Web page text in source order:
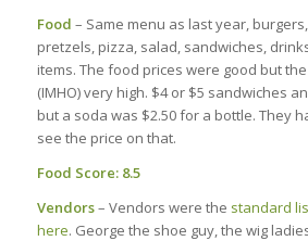
Food – Same menu as last year,
pretzels, pizza, salad, sandwiches,
items. The food prices were good but
(IMHO) very high. $4 or $5 sandwiches
but a soda was $2.50 for a bottle. They
see the price on that.
Food Score: 8.5
Vendors– Vendors were the standard
here. George the shoe guy, the wig